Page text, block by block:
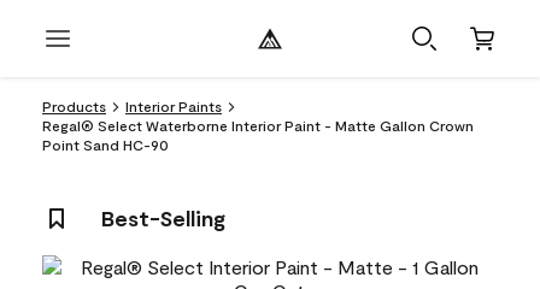
Products
Interior Paints
Regal® Select Waterborne Interior Paint - Matte Gallon Crown
Point Sand HC-90
Best-Selling